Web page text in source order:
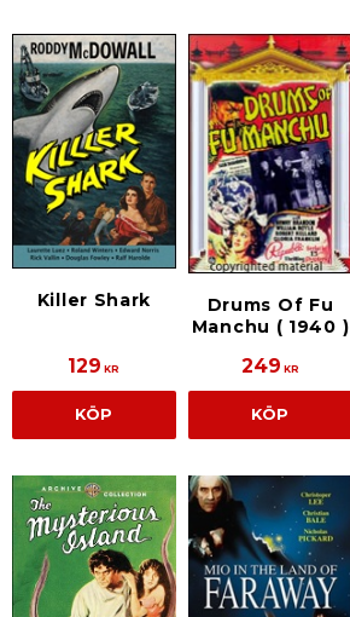
Killer Shark
129 KR
KÖP
Drums Of Fu
Manchu ( 1940 )
249 KR
KÖP